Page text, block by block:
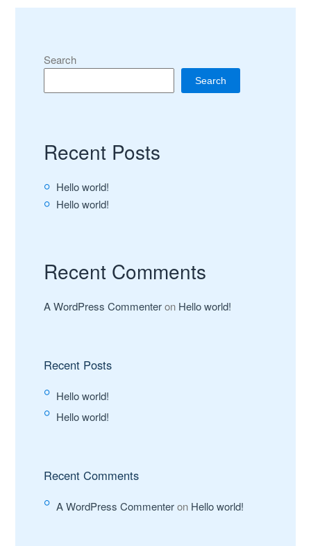
Search
Search
Recent Posts
Hello world!
Hello world!
Recent Comments
A WordPress Commenteron Hello world!
Recent Posts
Hello world!
Hello world!
Recent Comments
A WordPress Commenteron Hello world!